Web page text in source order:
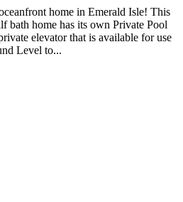
home in Emerald Isle! This
bath home has its own Private Pool
elevator that is available for use
Level to...